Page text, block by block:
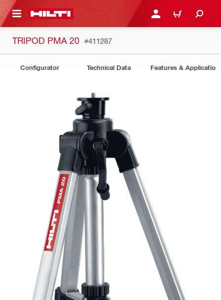
CONTENT LOG IN OR REGISTER
CART
TRIPOD PMA 20 #411287
Configurator Technical Data Features &